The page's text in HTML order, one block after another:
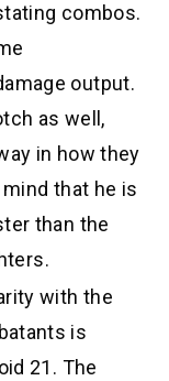
combos.
output.
as well,
in how they
that he is
than the
with the
is
21. The